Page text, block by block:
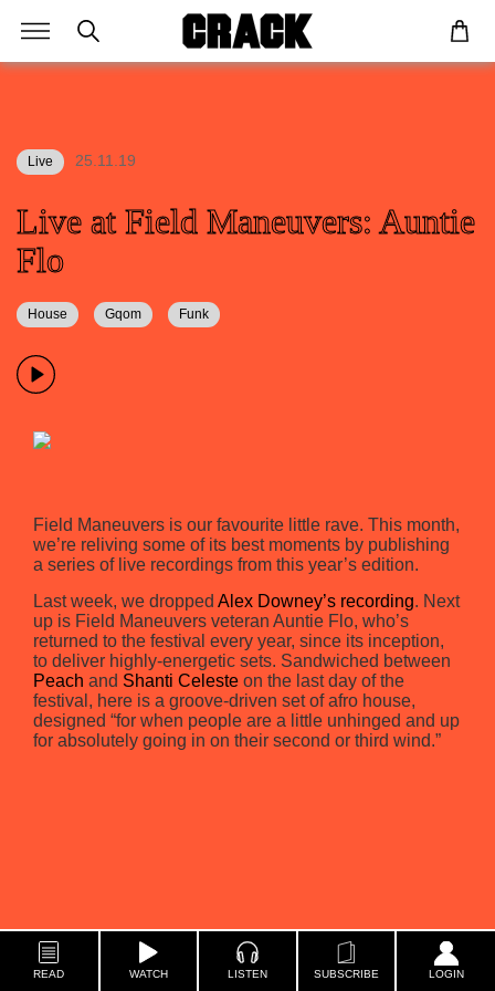
READ WATCH LISTEN SUBSCRIBE LOGIN
Live 25.11.19
Live at Field Maneuvers: Auntie
Flo
House Gqom Funk
Field Maneuvers is our favourite little rave. This month,
we’re reliving some of its best moments by publishing
a series of live recordings from this year’s edition.
Last week, we dropped Alex Downey’s recording. Next
up is Field Maneuvers veteran Auntie Flo, who’s
returned to the festival every year, since its inception,
to deliver highly-energetic sets. Sandwiched between
Peach and Shanti Celeste on the last day of the
festival, here is a groove-driven set of afro house,
designed “for when people are a little unhinged and up
for absolutely going in on their second or third wind.”